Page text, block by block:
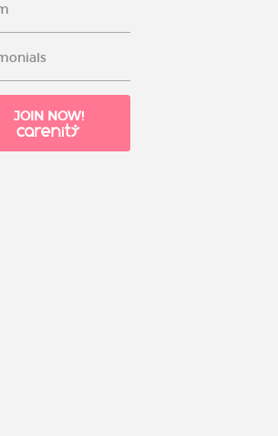
JOIN NOW!